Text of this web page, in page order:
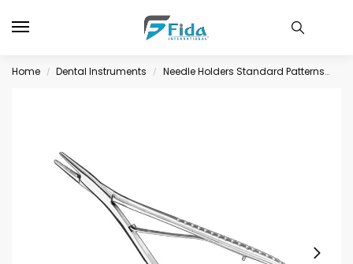
Home / Dental Instruments / Needle Holders Standard Patterns